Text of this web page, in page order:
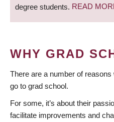
degree students. READ
WHY GRAD
There are a number of
go to grad school.
For some, it’s about their
facilitate improvements and